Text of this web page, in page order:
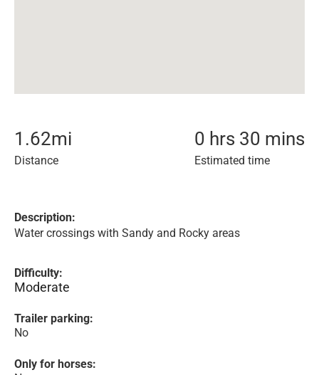
1.62mi
Distance
0 hrs 30 mins
Estimated time
Description:
Water crossings with Sandy and Rocky areas
Difficulty:
Moderate
Trailer parking:
No
Only for horses: